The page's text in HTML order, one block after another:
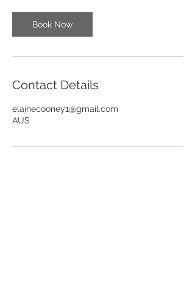
i
n
Book Now
Contact Details
elainecooney1@gmail.com
AUS